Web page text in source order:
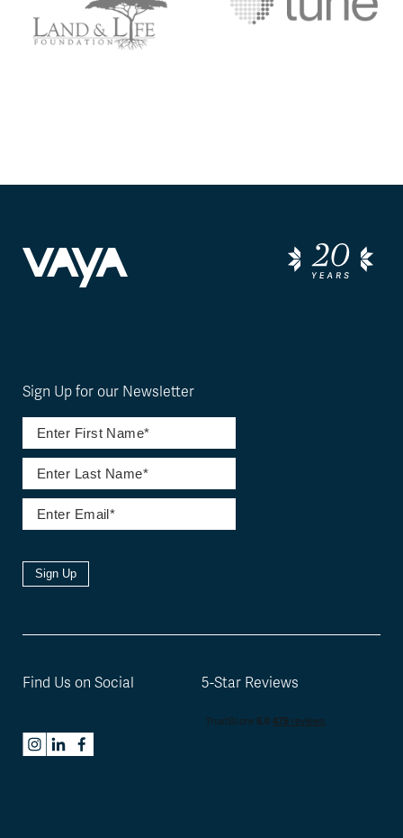
Sign Up for our Newsletter
Sign Up
Find Us on Social 5-Star Reviews